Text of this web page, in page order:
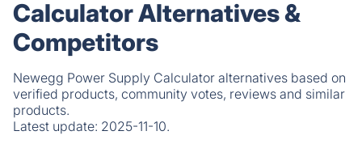
Calculator Alternatives &
Competitors
Newegg Power Supply Calculator alternatives based on
verified products, community votes, reviews and similar
products.
Latest update: 2025-11-10.